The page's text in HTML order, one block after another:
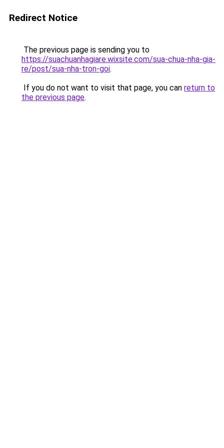
Redirect Notice
The previous page is sending you to
https://suachuanhagiare.wixsite.com/sua-chua-nha-gia-
re/post/sua-nha-tron-goi.
If you do not want to visit that page, you can return to
the previous page.